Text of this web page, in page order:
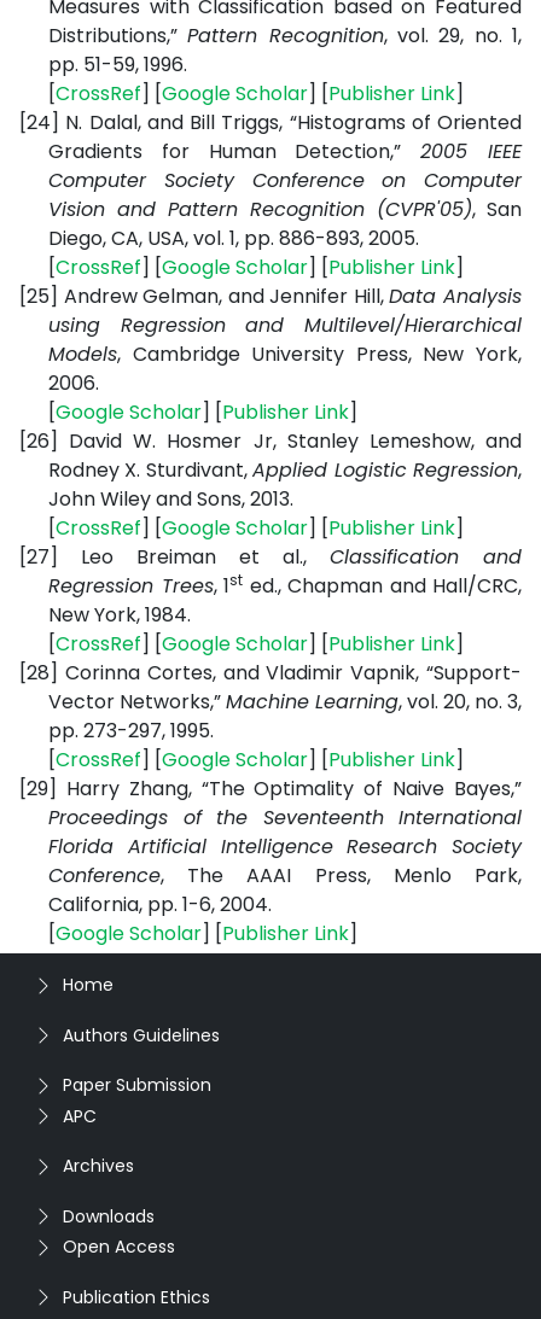
Measures with Classification based on Featured
Distributions,”Pattern Recognition, vol. 29, no. 1,
pp. 51-59, 1996.
[CrossRef] [Google Scholar] [Publisher Link]
[24] N. Dalal, and Bill Triggs, “Histograms of Oriented
Gradients for Human Detection,”2005 IEEE
Computer Society Conference on Computer
Vision and Pattern Recognition (CVPR'05), San
Diego, CA, USA, vol. 1, pp. 886-893, 2005.
[CrossRef] [Google Scholar] [Publisher Link]
[25] Andrew Gelman, and Jennifer Hill,Data Analysis
using Regression and Multilevel/Hierarchical
Models, Cambridge University Press, New York,
2006.
[Google Scholar] [Publisher Link]
[26] David W. Hosmer Jr, Stanley Lemeshow, and
Rodney X. Sturdivant,Applied Logistic Regression,
John Wiley and Sons, 2013.
[CrossRef] [Google Scholar] [Publisher Link]
[27]
Leo Breiman et al., Classification and
Regression Trees, 1st ed., Chapman and Hall/CRC,
New York, 1984.
[CrossRef] [Google Scholar] [Publisher Link]
[28] Corinna Cortes, and Vladimir Vapnik, “Support-
Vector Networks,”Machine Learning, vol. 20, no. 3,
pp. 273-297, 1995.
[CrossRef] [Google Scholar] [Publisher Link]
[29] Harry Zhang, “The Optimality of Naive Bayes,”
Proceedings of the Seventeenth International
Florida Artificial Intelligence Research Society
Conference, The AAAI Press, Menlo Park,
California, pp. 1-6, 2004.
[Google Scholar] [Publisher Link]
Home
Authors Guidelines
Paper Submission
APC
Archives
Downloads
Open Access
Publication Ethics